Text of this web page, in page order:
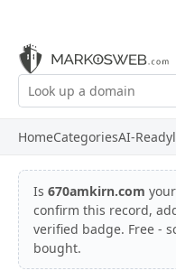
HomeCategoriesAI-Ready
Is 670amkirn.com
confirm this record,
verified badge. Free -
bought.